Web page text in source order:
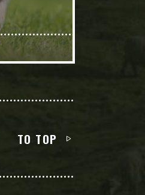
TO TOP